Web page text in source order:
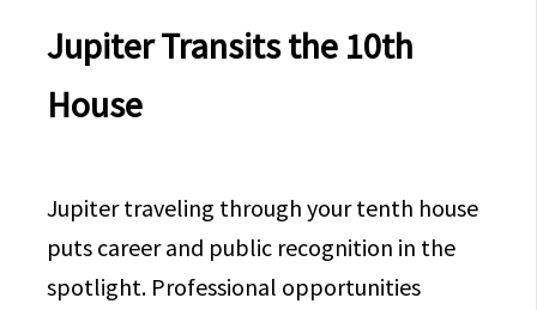
Jupiter Transits the 10th
House
Jupiter traveling through your tenth house
puts career and public recognition in the
spotlight. Professional opportunities